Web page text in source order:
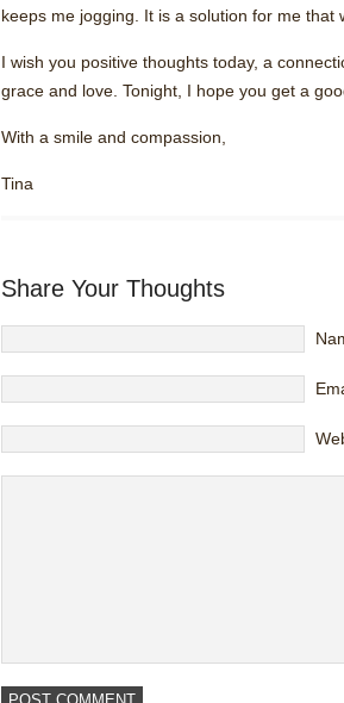
keeps me jogging. It is a solution for me that
I wish you positive thoughts today, a
grace and love. Tonight, I hope you get a
With a smile and compassion,
Tina
Share Your Thoughts